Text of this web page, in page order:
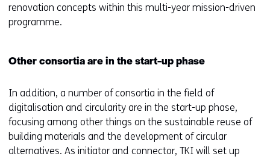
renovation concepts within this multi-year mission-driven
programme.
Other consortia are in the start-up phase
In addition, a number of consortia in the field of
digitalisation and circularity are in the start-up phase,
focusing among other things on the sustainable reuse of
building materials and the development of circular
alternatives. As initiator and connector, TKI will set up